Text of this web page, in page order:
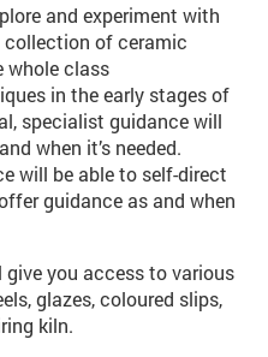
and experiment with
collection of ceramic
whole class
in the early stages of
specialist guidance will
when it’s needed.
will be able to self-direct
guidance as and when
you access to various
glazes, coloured slips,
kiln.